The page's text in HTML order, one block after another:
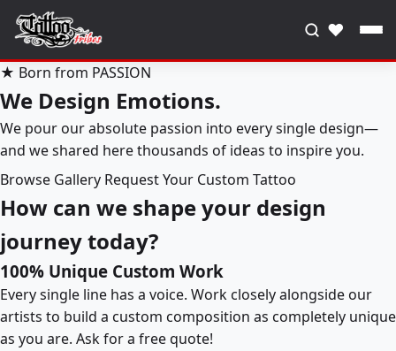
♥
★ Born from PASSION
We Design Emotions.
We pour our absolute passion into every single design—
and we shared here thousands of ideas to inspire you.
Browse Gallery Request Your Custom Tattoo
How can we shape your design
journey today?
100% Unique Custom Work
Every single line has a voice. Work closely alongside our
artists to build a custom composition as completely unique
as you are. Ask for a free quote!